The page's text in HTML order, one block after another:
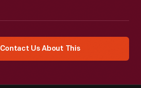
Contact Us About This